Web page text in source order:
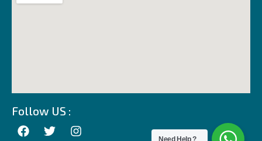
Follow US :
Need Help ?